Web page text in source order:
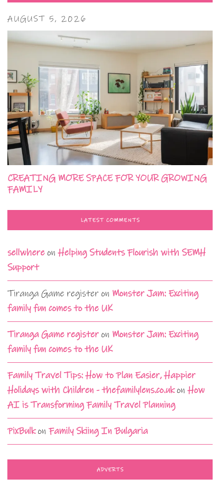
AUGUST 5, 2026
CREATING MORE SPACE FOR YOUR GROWING
FAMILY
LATEST COMMENTS
sellwhere onHelping Students Flourish with SEMH
Support
Tiranga Game register on Monster Jam: Exciting
family fun comes to the UK
Tiranga Game registeron Monster Jam: Exciting
family fun comes to the UK
Family Travel Tips: How to Plan Easier, Happier
Holidays with Children - thefamilylens.co.ukonHow
AI is Transforming Family Travel Planning
PixBulkon Family Skiing In Bulgaria
ADVERTS